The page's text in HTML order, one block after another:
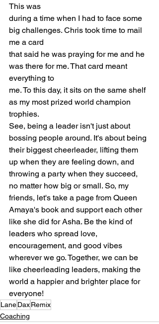
This was
during a time when I had to face some
big challenges. Chris took time to mail
me a card
that said he was praying for me and he
was there for me. That card meant
everything to
me. To this day, it sits on the same shelf
as my most prized world champion
trophies.
See, being a leader isn't just about
bossing people around. It's about being
their biggest cheerleader, lifting them
up when they are feeling down, and
throwing a party when they succeed,
no matter how big or small. So, my
friends, let's take a page from Queen
Amaya's book and support each other
like she did for Asha. Be the kind of
leaders who spread love,
encouragement, and good vibes
wherever we go. Together, we can be
like cheerleading leaders, making the
world a happier and brighter place for
everyone!
LaneDaxRemix
Coaching